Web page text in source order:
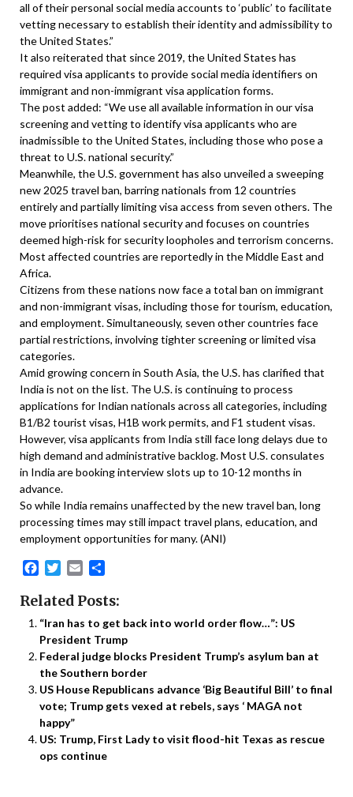
all of their personal social media accounts to ‘public’ to facilitate
vetting necessary to establish their identity and admissibility to
the United States.”
It also reiterated that since 2019, the United States has
required visa applicants to provide social media identifiers on
immigrant and non-immigrant visa application forms.
The post added: “We use all available information in our visa
screening and vetting to identify visa applicants who are
inadmissible to the United States, including those who pose a
threat to U.S. national security.”
Meanwhile, the U.S. government has also unveiled a sweeping
new 2025 travel ban, barring nationals from 12 countries
entirely and partially limiting visa access from seven others. The
move prioritises national security and focuses on countries
deemed high-risk for security loopholes and terrorism concerns.
Most affected countries are reportedly in the Middle East and
Africa.
Citizens from these nations now face a total ban on immigrant
and non-immigrant visas, including those for tourism, education,
and employment. Simultaneously, seven other countries face
partial restrictions, involving tighter screening or limited visa
categories.
Amid growing concern in South Asia, the U.S. has clarified that
India is not on the list. The U.S. is continuing to process
applications for Indian nationals across all categories, including
B1/B2 tourist visas, H1B work permits, and F1 student visas.
However, visa applicants from India still face long delays due to
high demand and administrative backlog. Most U.S. consulates
in India are booking interview slots up to 10-12 months in
advance.
So while India remains unaffected by the new travel ban, long
processing times may still impact travel plans, education, and
employment opportunities for many. (ANI)
Facebook
Twitter
Email
Related Posts:
“Iran has to get back into world order flow…”: US
President Trump
Federal judge blocks President Trump’s asylum ban at
the Southern border
US House Republicans advance ‘Big Beautiful Bill’ to final
vote; Trump gets vexed at rebels, says ‘ MAGA not
happy”
US: Trump, First Lady to visit flood-hit Texas as rescue
ops continue